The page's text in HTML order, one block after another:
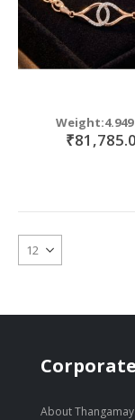
About